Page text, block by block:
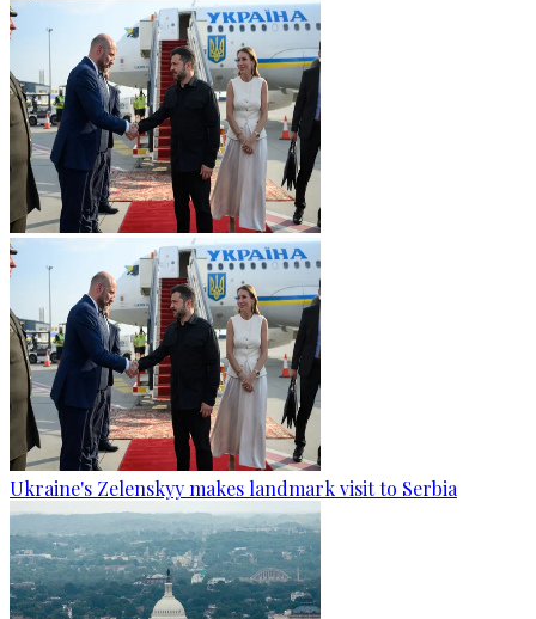
Ukraine's Zelenskyy makes landmark visit to Serbia